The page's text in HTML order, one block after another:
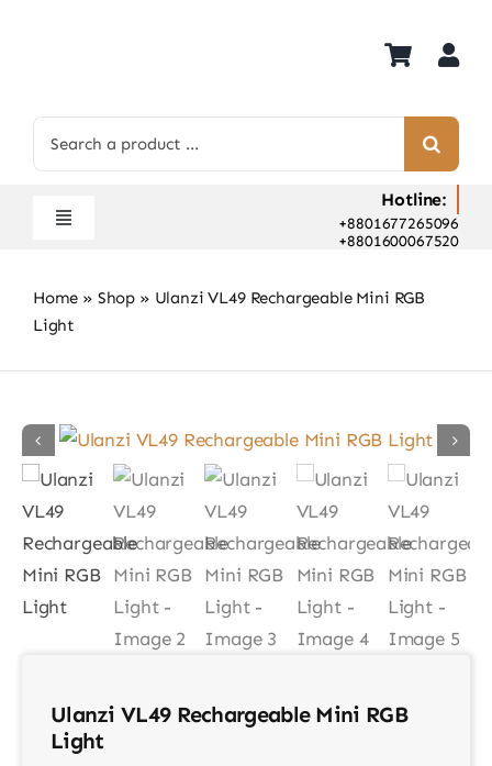
for:
Toggle
Shop
Camera Hospital
About Us
Contact
Hotline:
+8801677265096
+8801600067520
Home » Shop » Ulanzi VL49 Rechargeable Mini RGB
Light
Ulanzi VL49 Rechargeable Mini RGB
Light